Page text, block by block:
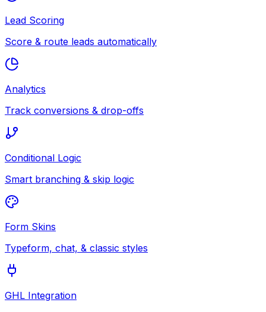
Lead Scoring
Score & route leads automatically
Analytics
Track conversions & drop-offs
Conditional Logic
Smart branching & skip logic
Form Skins
Typeform, chat, & classic styles
GHL Integration